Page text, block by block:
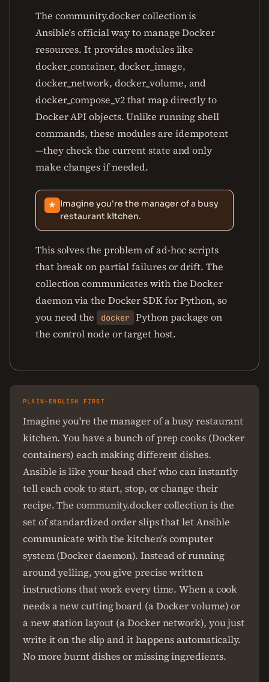
The community.docker collection is
Ansible's official way to manage Docker
resources. It provides modules like
docker_container, docker_image,
docker_network, docker_volume, and
docker_compose_v2 that map directly to
Docker API objects. Unlike running shell
commands, these modules are idempotent
—they check the current state and only
make changes if needed.
★ Imagine you're the manager of a busy
restaurant kitchen.
This solves the problem of ad-hoc scripts
that break on partial failures or drift. The
collection communicates with the Docker
daemon via the Docker SDK for Python, so
you need the
docker Python package on
the control node or target host.
PLAIN-ENGLISH FIRST
Imagine you're the manager of a busy restaurant
kitchen. You have a bunch of prep cooks (Docker
containers) each making different dishes.
Ansible is like your head chef who can instantly
tell each cook to start, stop, or change their
recipe. The community.docker collection is the
set of standardized order slips that let Ansible
communicate with the kitchen's computer
system (Docker daemon). Instead of running
around yelling, you give precise written
instructions that work every time. When a cook
needs a new cutting board (a Docker volume) or
a new station layout (a Docker network), you just
write it on the slip and it happens automatically.
No more burnt dishes or missing ingredients.